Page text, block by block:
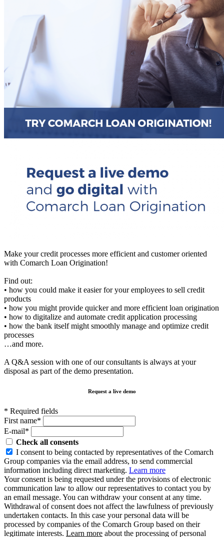
Make your credit processes more efficient and customer oriented
with Comarch Loan Origination!
Find out:
• how you could make it easier for your employees to sell credit
products
• how you might provide quicker and more efficient loan origination
• how to digitalize and automate credit application processing
• how the bank itself might smoothly manage and optimize credit
processes
…and more.
A Q&A session with one of our consultants is always at your
disposal as part of the demo presentation.
Request a live demo
* Required fields
First name*
E-mail*
Check all consents
I consent to being contacted by representatives of the Comarch
Group companies via the email address, to send commercial
information including direct marketing. Learn more
Your consent is being requested under the provisions of electronic
communication law to allow our representatives to contact you by
an email message. You can withdraw your consent at any time.
Withdrawal of consent does not affect the lawfulness of previously
undertaken contacts. In this case your personal data will be
processed by companies of the Comarch Group based on their
legitimate interests. Learn more about the processing of personal